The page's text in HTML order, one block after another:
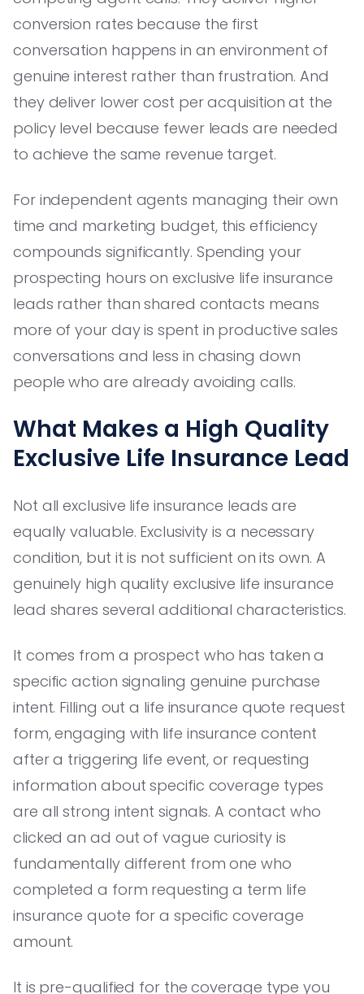
conversion rates because the first
conversation happens in an environment of
genuine interest rather than frustration. And
they deliver lower cost per acquisition at the
policy level because fewer leads are needed
to achieve the same revenue target.
For independent agents managing their own
time and marketing budget, this efficiency
compounds significantly. Spending your
prospecting hours on exclusive life insurance
leads rather than shared contacts means
more of your day is spent in productive sales
conversations and less in chasing down
people who are already avoiding calls.
What Makes a High Quality
Exclusive Life Insurance Lead
Not all exclusive life insurance leads are
equally valuable. Exclusivity is a necessary
condition, but it is not sufficient on its own. A
genuinely high quality exclusive life insurance
lead shares several additional characteristics.
It comes from a prospect who has taken a
specific action signaling genuine purchase
intent. Filling out a life insurance quote request
form, engaging with life insurance content
after a triggering life event, or requesting
information about specific coverage types
are all strong intent signals. A contact who
clicked an ad out of vague curiosity is
fundamentally different from one who
completed a form requesting a term life
insurance quote for a specific coverage
amount.
It is pre-qualified for the coverage type you